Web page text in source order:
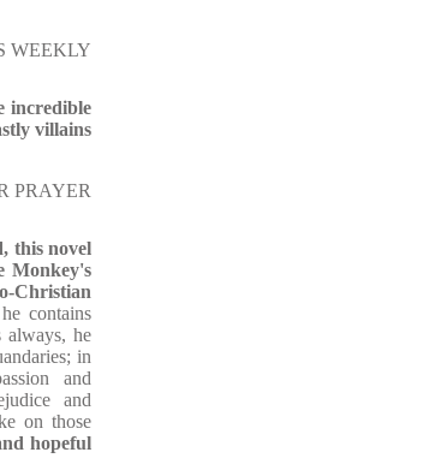
WEEKLY
incredible
villains
PRAYER
this novel
Monkey's
contains
always, he
in
and
and
on those
hopeful